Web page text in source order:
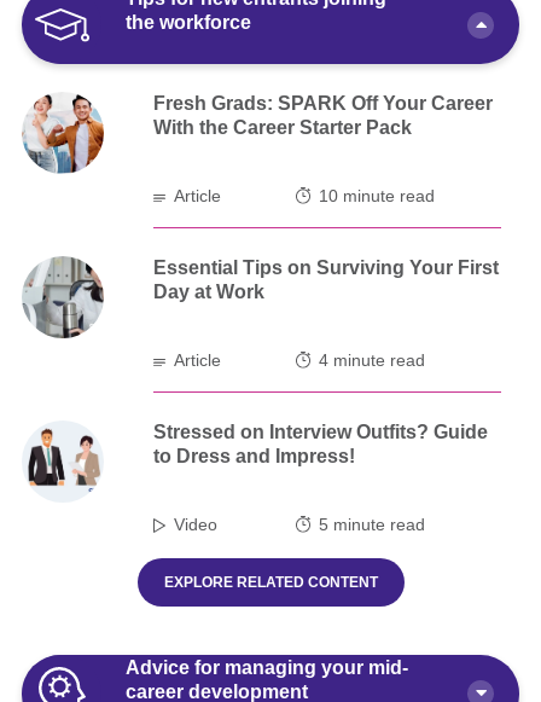
the workforce
Fresh Grads: SPARK Off Your Career
With the Career Starter Pack
Article 10 minute read
Essential Tips on Surviving Your First
Day at Work
Article 4 minute read
Stressed on Interview Outfits? Guide
to Dress and Impress!
Video 5 minute read
EXPLORE RELATED CONTENT
Advice for managing your mid-
career development